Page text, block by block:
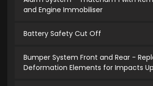
and Engine Immobiliser
Battery Safety Cut Off
Bumper System Front and Rear -
Deformation Elements for Impacts